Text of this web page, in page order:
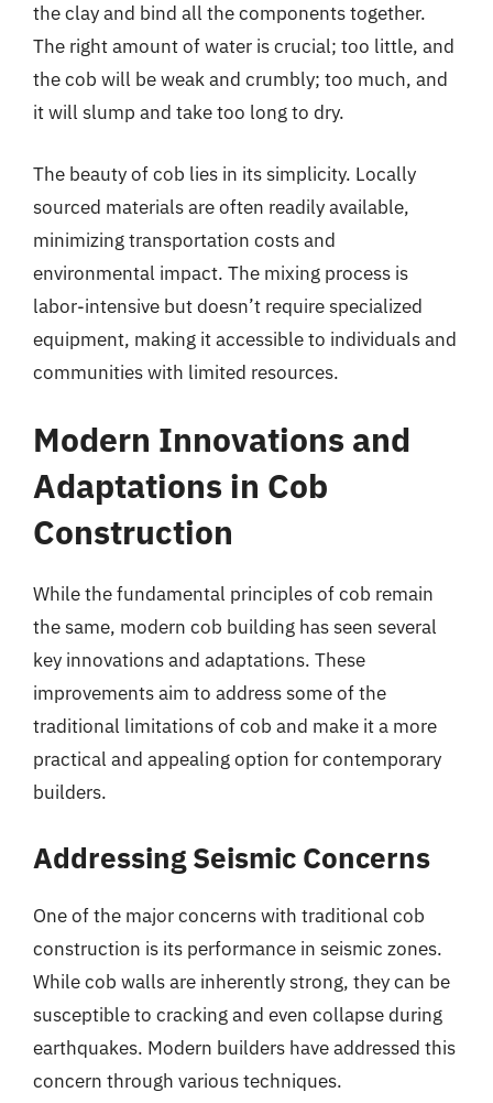
the clay and bind all the components together.
The right amount of water is crucial; too little, and
the cob will be weak and crumbly; too much, and
it will slump and take too long to dry.
The beauty of cob lies in its simplicity. Locally
sourced materials are often readily available,
minimizing transportation costs and
environmental impact. The mixing process is
labor-intensive but doesn’t require specialized
equipment, making it accessible to individuals and
communities with limited resources.
Modern Innovations and
Adaptations in Cob
Construction
While the fundamental principles of cob remain
the same, modern cob building has seen several
key innovations and adaptations. These
improvements aim to address some of the
traditional limitations of cob and make it a more
practical and appealing option for contemporary
builders.
Addressing Seismic Concerns
One of the major concerns with traditional cob
construction is its performance in seismic zones.
While cob walls are inherently strong, they can be
susceptible to cracking and even collapse during
earthquakes. Modern builders have addressed this
concern through various techniques.